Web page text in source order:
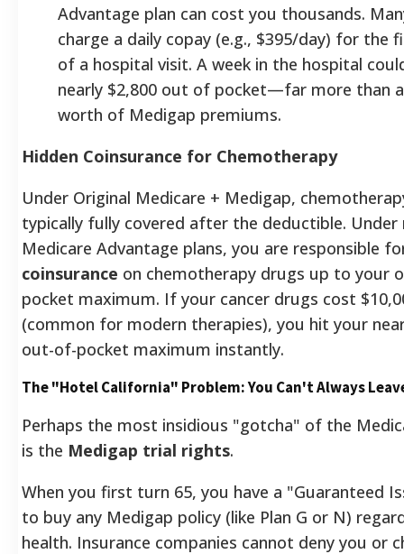
Advantage plan can cost you thousands.
charge a daily copay (e.g., $395/day) for the
of a hospital visit. A week in the hospital
nearly $2,800 out of pocket—far more than
worth of Medigap premiums.
Hidden Coinsurance for Chemotherapy
Under Original Medicare + Medigap,
typically fully covered after the deductible. Under
Medicare Advantage plans, you are responsible
coinsurance on chemotherapy drugs up to your
pocket maximum. If your cancer drugs cost
(common for modern therapies), you hit your
out-of-pocket maximum instantly.
The "Hotel California" Problem: You Can't Always
Perhaps the most insidious "gotcha" of the
is the Medigap trial rights.
When you first turn 65, you have a "Guaranteed
to buy any Medigap policy (like Plan G or N)
health. Insurance companies cannot deny you or